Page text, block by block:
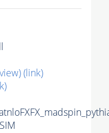
(link)